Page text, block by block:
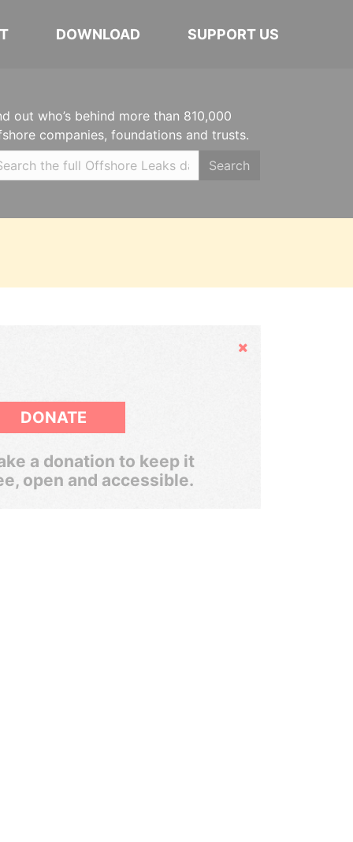
DOWNLOAD SUPPORT US
out who’s behind more than 810,000
companies, foundations and trusts.
Search
Hide
DONATE
a donation to keep it
open and accessible.